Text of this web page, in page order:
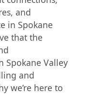
and
in Spokane
that the
Spokane Valley
and
we’re here to